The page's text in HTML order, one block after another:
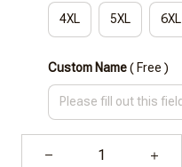
4XL 5XL 6XL
Custom Name( Free )